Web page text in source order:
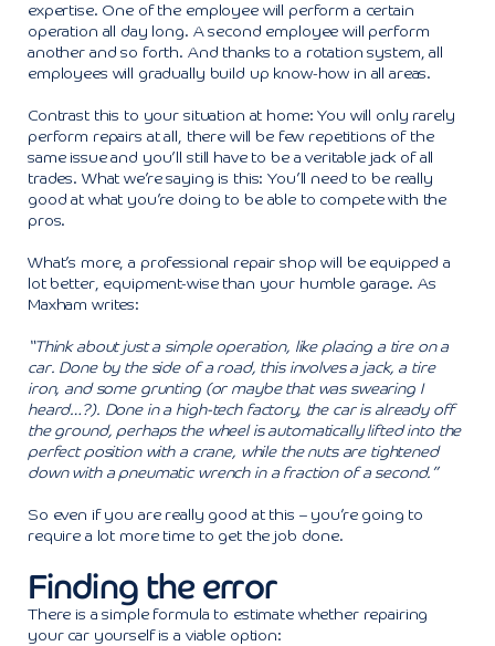
expertise. One of the employee will perform a certain
operation all day long. A second employee will perform
another and so forth. And thanks to a rotation system, all
employees will gradually build up know-how in all areas.
Contrast this to your situation at home: You will only rarely
perform repairs at all, there will be few repetitions of the
same issue and you’ll still have to be a veritable jack of all
trades. What we’re saying is this: You’ll need to be really
good at what you’re doing to be able to compete with the
pros.
What’s more, a professional repair shop will be equipped a
lot better, equipment-wise than your humble garage. As
Maxham writes:
“Think about just a simple operation, like placing a tire on a
car. Done by the side of a road, this involves a jack, a tire
iron, and some grunting (or maybe that was swearing I
heard…?). Done in a high-tech factory, the car is already off
the ground, perhaps the wheel is automatically lifted into the
perfect position with a crane, while the nuts are tightened
down with a pneumatic wrench in a fraction of a second.”
So even if you are really good at this – you’re going to
require a lot more time to get the job done.
Finding the error
There is a simple formula to estimate whether repairing
your car yourself is a viable option: